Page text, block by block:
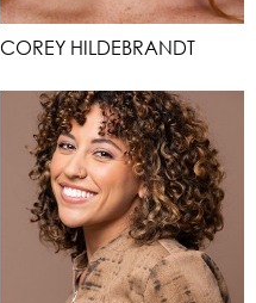
COREY HILDEBRANDT